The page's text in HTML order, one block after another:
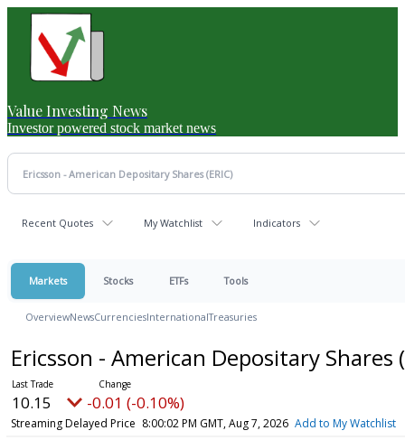
Value Investing News
Investor powered stock market news
Recent Quotes My Watchlist Indicators
Markets Stocks ETFs Tools
OverviewNewsCurrenciesInternationalTreasuries
Ericsson - American Depositary Shares
10.15 -0.01 (-0.10%)
Streaming Delayed Price 8:00:02 PM GMT, Aug 7, 2026 Add to My Watchlist